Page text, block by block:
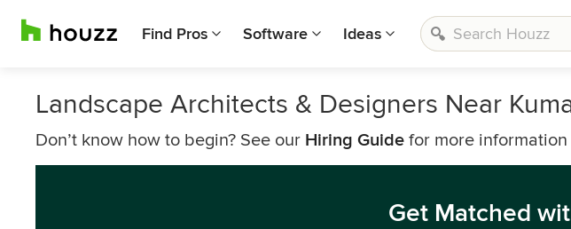
Find Pros Software Ideas
Landscape Architects & Designers Near
Don’t know how to begin? See our Hiring Guide for more information
Get Matched